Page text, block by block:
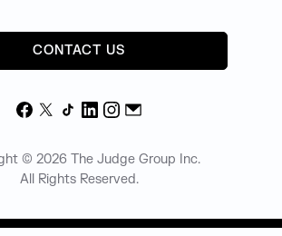
CONTACT US
Facebook
X TikTokLinkedIn
Instagram
Email
© 2026 The Judge Group Inc.
All Rights Reserved.